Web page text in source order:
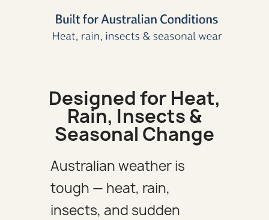
Designed for Heat,
Rain, Insects &
Seasonal Change
Australian weather is
tough — heat, rain,
insects, and sudden